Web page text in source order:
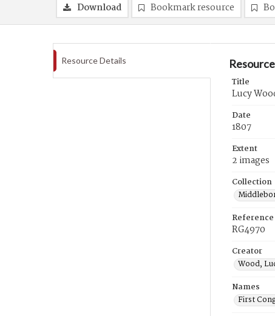
Download Bookmark resource
Resource Details
Title
Lucy
Date
1807
Extent
2 images
Collection
RG4970
Creator
Wood,
Names
First